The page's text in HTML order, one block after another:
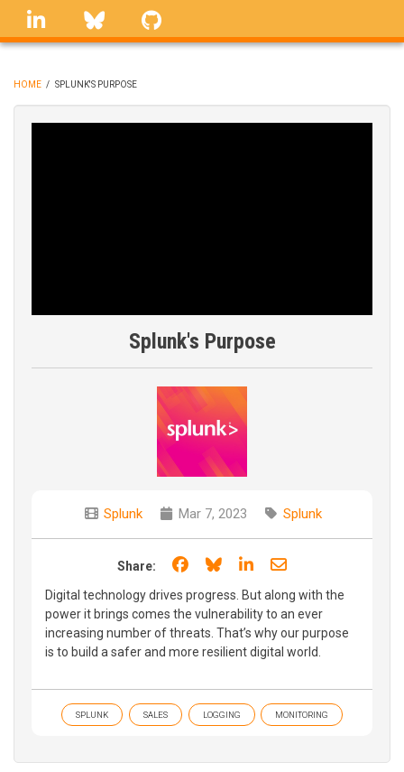
Skip
linkedin Bluesky
BREADCRUMB
HOME / SPLUNK'S PURPOSE
Splunk's Purpose
Splunk Mar 7, 2023 Splunk
Share: Share on Facebook
Share on Bluesky
Share on LinkedIn
Share through
Digital technology drives progress. But along with the
power it brings comes the vulnerability to an ever
increasing number of threats. That’s why our purpose
is to build a safer and more resilient digital world.
SPLUNK SALES LOGGING MONITORING